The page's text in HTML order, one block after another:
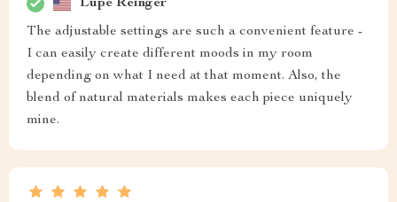
Lupe Reinger
The adjustable settings are such a convenient feature -
I can easily create different moods in my room
depending on what I need at that moment. Also, the
blend of natural materials makes each piece uniquely
mine.